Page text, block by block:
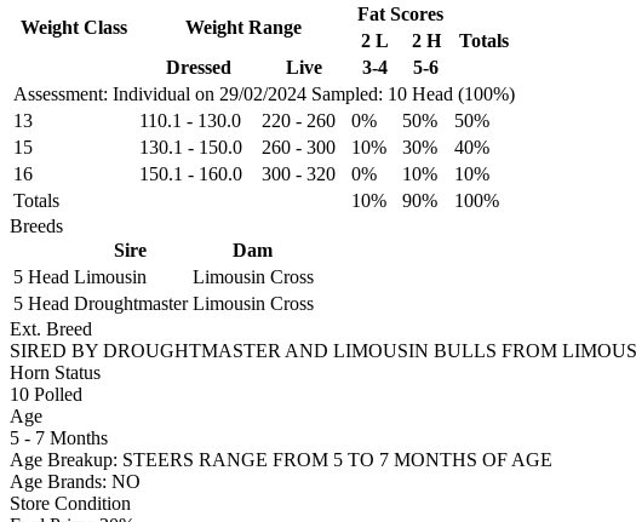
Assessment: Individual on 29/02/2024 Sampled: 10 Head (100%)
Weight Class Weight Range
Fat Scores
2 L
2 H
Totals
Dressed
Live 3-4 5-6
13 110.1 - 130.0 220 - 260 0% 50%
50%
15
130.1 - 150.0 260 - 300 10% 30%
40%
16
150.1 - 160.0 300 - 320 0% 10%
10%
Totals
10% 90%
100%
Breeds
Sire
Dam
5 Head Limousin
Limousin Cross
5 Head Droughtmaster Limousin Cross
Ext. Breed
SIRED BY DROUGHTMASTER AND LIMOUSIN BULLS FROM
Horn Status
10 Polled
Age
5 - 7 Months
Age Breakup: STEERS RANGE FROM 5 TO 7 MONTHS OF AGE
Age Brands: NO
Store Condition